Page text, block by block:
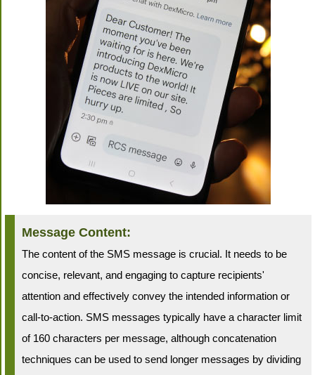
Message Content:
The content of the SMS message is crucial. It needs to be
concise, relevant, and engaging to capture recipients'
attention and effectively convey the intended information or
call-to-action. SMS messages typically have a character limit
of 160 characters per message, although concatenation
techniques can be used to send longer messages by dividing